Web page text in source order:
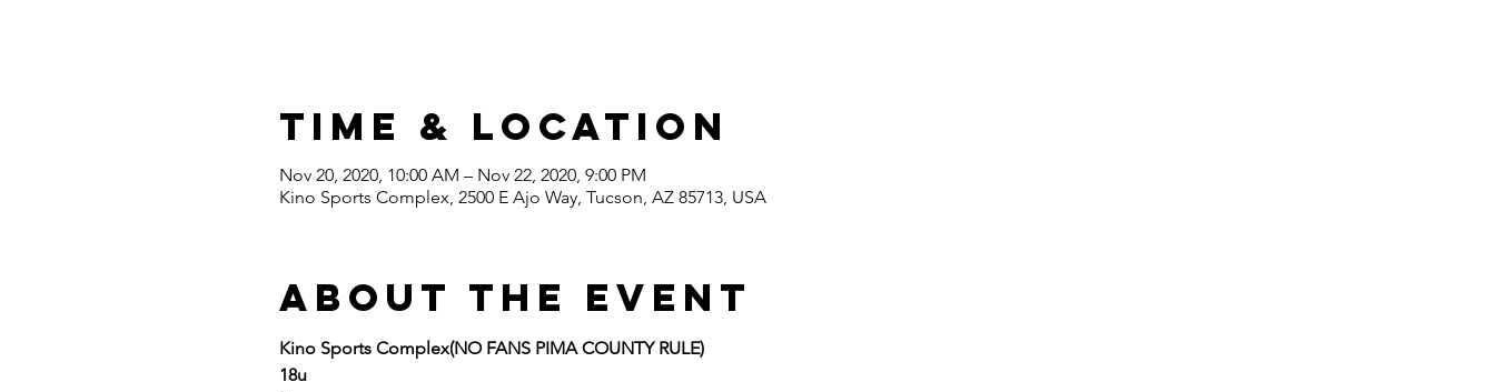
Time & Location
Nov 20, 2020, 10:00 AM – Nov 22, 2020, 9:00 PM
Kino Sports Complex, 2500 E Ajo Way, Tucson, AZ 85713, USA
About the event
Kino Sports Complex(NO FANS PIMA COUNTY RULE)
18u